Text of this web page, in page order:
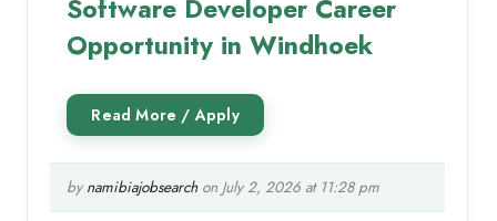
Software Developer Career
Opportunity in Windhoek
by namibiajobsearchon July 2, 2026 at 11:28 pm